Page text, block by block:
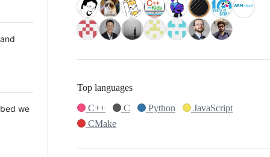
we
Top languages
C++
C Python
JavaScript
CMake